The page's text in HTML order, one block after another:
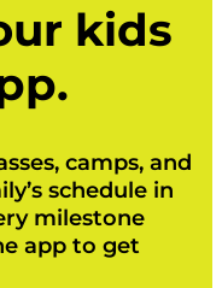
kids
camps, and
schedule in
milestone
app to get